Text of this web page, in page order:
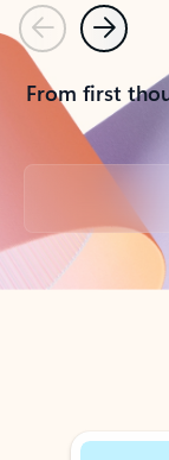
PreviousNext
From first
Back to tabs
Showing slide 1 of 3